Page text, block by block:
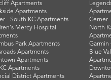
Apartments
Apartments
- South KC Apartments
Mercy Hospital
Park Apartments
Apartments
Apartments
Apartments
District Apartments
Cerner
North
Garmin
Blue